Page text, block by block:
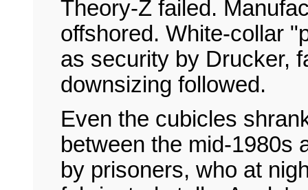
Theory-Z failed.
offshored. White-collar
as security by Drucker,
downsizing followed.
Even the cubicles
between the mid-1980s
by prisoners, who at